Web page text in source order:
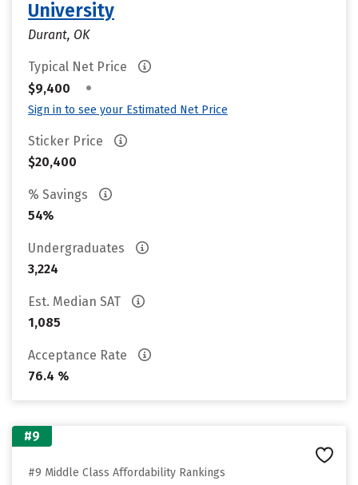
University
Durant, OK
Typical Net Price
$9,400
•
Sign in to see your Estimated Net Price
Sticker Price
$20,400
% Savings
54%
Undergraduates
3,224
Est. Median SAT
1,085
Acceptance Rate
76.4 %
#9
#9 Middle Class Affordability Rankings